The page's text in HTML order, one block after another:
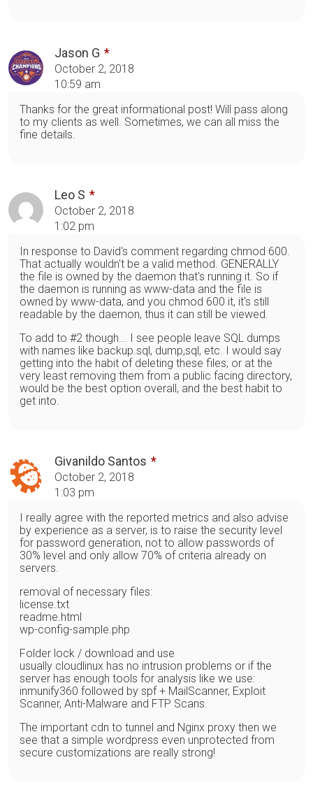
Jason G
October 2, 2018
10:59 am
Thanks for the great informational post! Will pass along
to my clients as well. Sometimes, we can all miss the
fine details.
Leo S
October 2, 2018
1:02 pm
In response to David's comment regarding chmod 600.
That actually wouldn't be a valid method. GENERALLY
the file is owned by the daemon that's running it. So if
the daemon is running as www-data and the file is
owned by www-data, and you chmod 600 it, it's still
readable by the daemon, thus it can still be viewed.
To add to #2 though... I see people leave SQL dumps
with names like backup.sql, dump,sql, etc. I would say
getting into the habit of deleting these files, or at the
very least removing them from a public facing directory,
would be the best option overall, and the best habit to
get into.
Givanildo Santos
October 2, 2018
1:03 pm
I really agree with the reported metrics and also advise
by experience as a server, is to raise the security level
for password generation, not to allow passwords of
30% level and only allow 70% of criteria already on
servers.
removal of necessary files:
license.txt
readme.html
wp-config-sample.php
Folder lock / download and use
usually cloudlinux has no intrusion problems or if the
server has enough tools for analysis like we use:
inmunify360 followed by spf + MailScanner, Exploit
Scanner, Anti-Malware and FTP Scans.
The important cdn to tunnel and Nginx proxy then we
see that a simple wordpress even unprotected from
secure customizations are really strong!